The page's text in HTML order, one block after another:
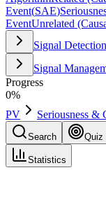
Event(SAE)
EventUnrelated
Signal
Signal
Progress
0%
PV
Seriousness &
Search Quiz
Statistics